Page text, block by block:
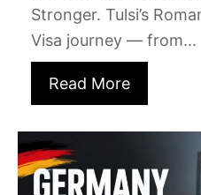
Stronger. Tulsi’s
Visa journey — from...
Read More